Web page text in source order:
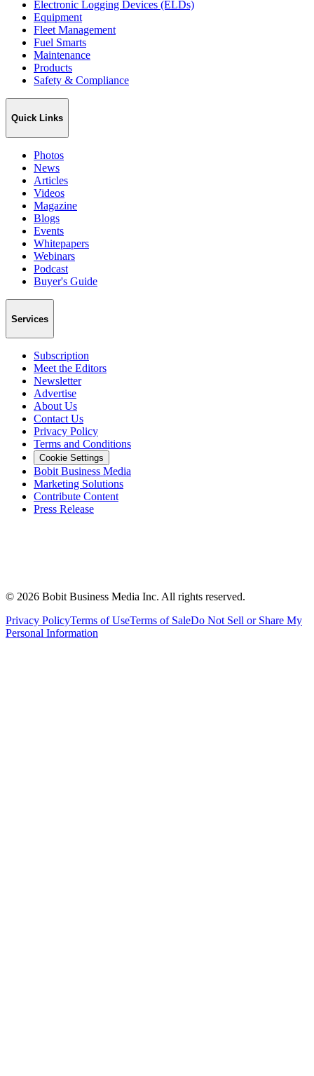
Electronic Logging Devices (ELDs)
Equipment
Fleet Management
Fuel Smarts
Maintenance
Products
Safety & Compliance
Quick Links
Photos
News
Articles
Videos
Magazine
Blogs
Events
Whitepapers
Webinars
Podcast
Buyer's Guide
Services
Subscription
Meet the Editors
Newsletter
Advertise
About Us
Contact Us
Privacy Policy
Terms and Conditions
Cookie Settings
Bobit Business Media
Marketing Solutions
Contribute Content
Press Release
© 2026 Bobit Business Media Inc. All rights reserved.
Privacy PolicyTerms of UseTerms of SaleDo Not Sell or Share My
Personal Information